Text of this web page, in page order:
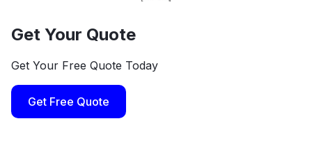
Get Your Quote
Get Your Free Quote Today
Get Free Quote